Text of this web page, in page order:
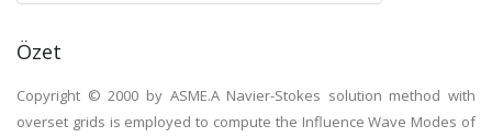
Özet
Copyright © 2000 by ASME.A Navier-Stokes solution method with
overset grids is employed to compute the Influence Wave Modes of